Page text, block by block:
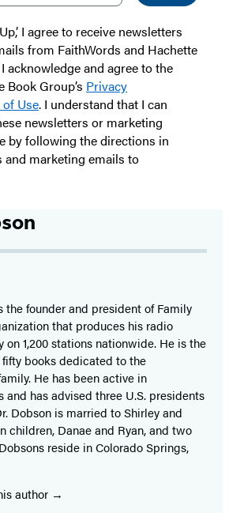
I agree to receive newsletters
from FaithWords and Hachette
acknowledge and agree to the
Group’s Privacy
Use. I understand that I can
newsletters or marketing
by following the directions in
and marketing emails to
the founder and president of Family
that produces his radio
on 1,200 stations nationwide. He is the
books dedicated to the
He has been active in
and has advised three U.S. presidents
Dobson is married to Shirley and
children, Danae and Ryan, and two
reside in Colorado Springs,
author